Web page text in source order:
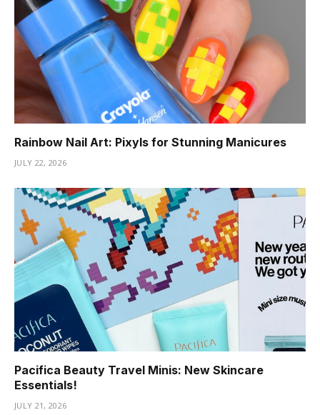
Rainbow Nail Art: Pixyls for Stunning Manicures
JULY 22, 2026
Pacifica Beauty Travel Minis: New Skincare
Essentials!
JULY 21, 2026